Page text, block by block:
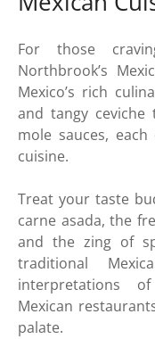
For those
Northbrook’s
Mexico’s rich
and tangy ceviche
mole sauces,
cuisine.
Treat your taste
carne asada, the
and the zing of
traditional
interpretations
Mexican
palate.